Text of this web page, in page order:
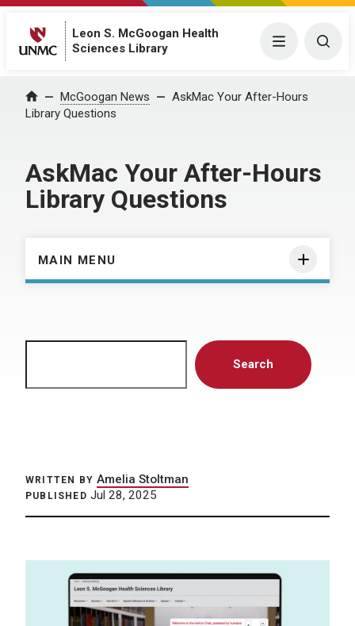
Leon S. McGoogan Health
Sciences Library
Menu
Home McGoogan News
AskMac Your After-Hours
Library Questions
AskMac Your After-Hours
Library Questions
MAIN MENU
Search
WRITTEN BY Amelia Stoltman
PUBLISHED Jul 28, 2025